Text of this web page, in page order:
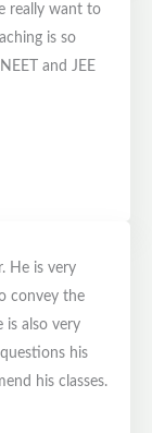
really want to
is so
and JEE
He is very
convey the
is also very
his
his classes.